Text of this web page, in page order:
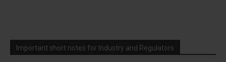
Important short notes for Industry and Regulators